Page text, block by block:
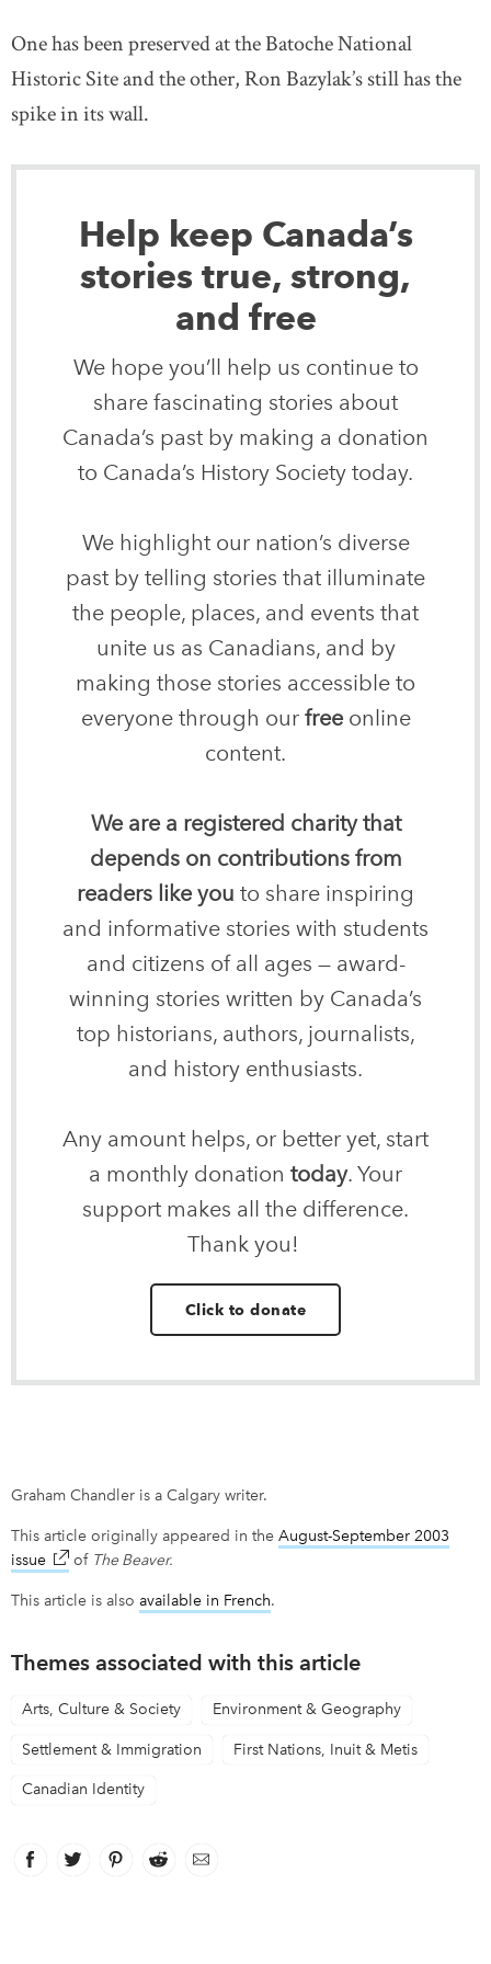
One has been preserved at the Batoche National
Historic Site and the other, Ron Bazylak’s still has the
spike in its wall.
Help keep Canada’s
stories true, strong,
and free
We hope you’ll help us continue to
share fascinating stories about
Canada’s past by making a donation
to Canada’s History Society today.
We highlight our nation’s diverse
past by telling stories that illuminate
the people, places, and events that
unite us as Canadians, and by
making those stories accessible to
everyone through our freeonline
content.
We are a registered charity that
depends on contributions from
readers like you to share inspiring
and informative stories with students
and citizens of all ages — award-
winning stories written by Canada’s
top historians, authors, journalists,
and history enthusiasts.
Any amount helps, or better yet, start
a monthly donation today. Your
support makes all the difference.
Thank you!
Click to donate
Graham Chandler is a Calgary writer.
This article originally appeared in the August-September 2003
issue link opens in new window
of The Beaver.
This article is also available in Frenchlink opens in new window
.
Themes associated with this article
Arts, Culture & Society Environment & Geography
Settlement & Immigration First Nations, Inuit & Metis
Canadian Identity
Facebook
link opens in new window
Twitter
link opens in new window
Pinterest
link opens in new window
Reddit
link opens in new window
Email